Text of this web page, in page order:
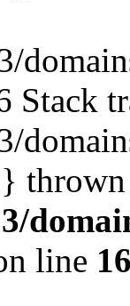
Stack
line